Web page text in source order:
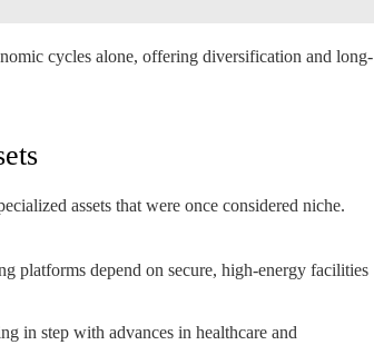
cycles alone, offering diversification and long-
assets that were once considered niche.
platforms depend on secure, high-energy facilities
in step with advances in healthcare and